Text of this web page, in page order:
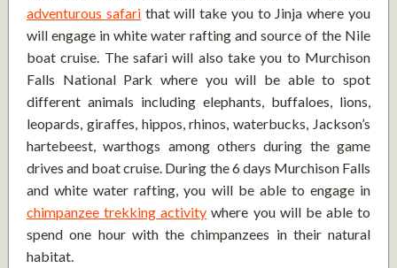
adventurous safarithat will take you to Jinja where you
will engage in white water rafting and source of the Nile
boat cruise. The safari will also take you to Murchison
Falls National Park where you will be able to spot
different animals including elephants, buffaloes, lions,
leopards, giraffes, hippos, rhinos, waterbucks, Jackson’s
hartebeest, warthogs among others during the game
drives and boat cruise. During the 6 days Murchison Falls
and white water rafting, you will be able to engage in
chimpanzee trekking activity where you will be able to
spend one hour with the chimpanzees in their natural
habitat.